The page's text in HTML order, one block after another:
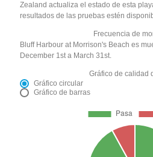
Zealand actualiza el estado de esta
resultados de las pruebas estén
Frecuencia de
Bluff Harbour at Morrison's Beach es
December 1st a March 31st.
Gráfico de calidad
Gráfico circular
Gráfico de barras